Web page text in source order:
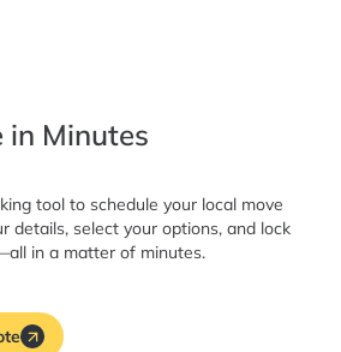
in Minutes
tool to schedule your local move
details, select your options, and lock
in a matter of minutes.